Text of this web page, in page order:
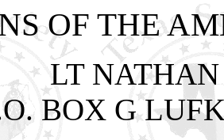
OF THE
LT
BOX G